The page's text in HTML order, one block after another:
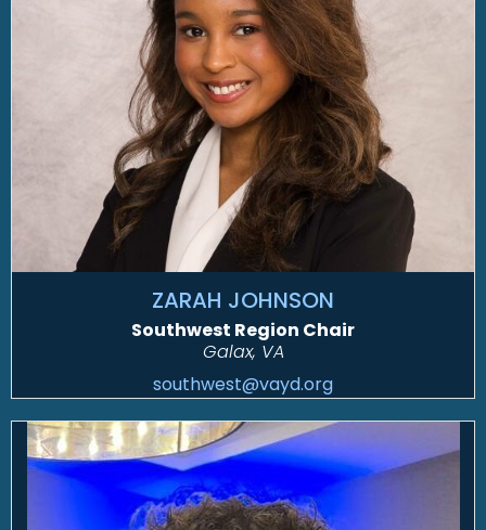
ZARAH JOHNSON
Southwest Region Chair
Galax, VA
southwest@vayd.org